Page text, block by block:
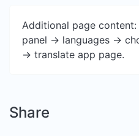
Additional page
panel -> languages ->
-> translate app page.
Share